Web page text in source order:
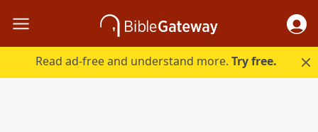
Read ad-free and understand more.Try free.